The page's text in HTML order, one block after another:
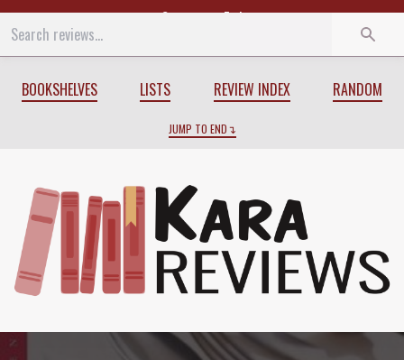
Start End
BOOKSHELVES LISTS REVIEW INDEX RANDOM
JUMP TO END
Review of Remains Of The Dayby